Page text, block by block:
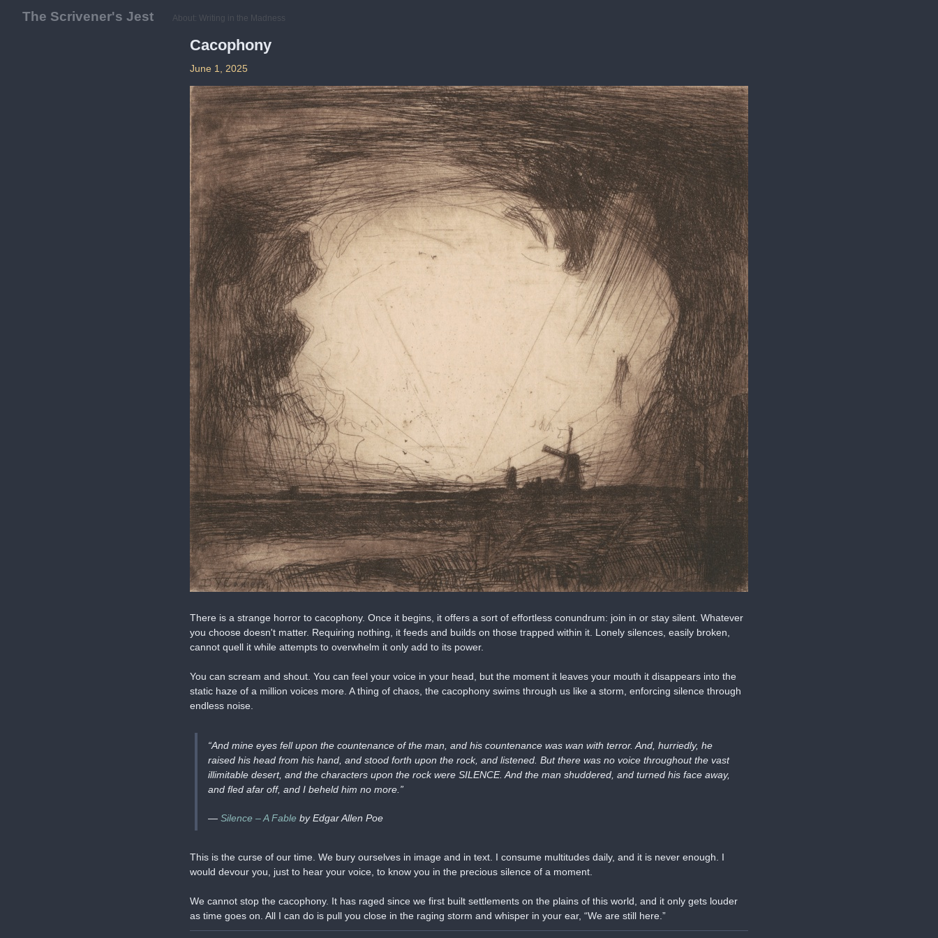
The Scrivener's Jest About: Writing in the Madness
Cacophony
June 1, 2025
There is a strange horror to cacophony. Once it begins, it offers a sort of effortless conundrum: join in or stay silent. Whatever
you choose doesn't matter. Requiring nothing, it feeds and builds on those trapped within it. Lonely silences, easily broken,
cannot quell it while attempts to overwhelm it only add to its power.
You can scream and shout. You can feel your voice in your head, but the moment it leaves your mouth it disappears into the
static haze of a million voices more. A thing of chaos, the cacophony swims through us like a storm, enforcing silence through
endless noise.
“And mine eyes fell upon the countenance of the man, and his countenance was wan with terror. And, hurriedly, he
raised his head from his hand, and stood forth upon the rock, and listened. But there was no voice throughout the vast
illimitable desert, and the characters upon the rock were SILENCE. And the man shuddered, and turned his face away,
and fled afar off, and I beheld him no more.”
— Silence – A Fable by Edgar Allen Poe
This is the curse of our time. We bury ourselves in image and in text. I consume multitudes daily, and it is never enough. I
would devour you, just to hear your voice, to know you in the precious silence of a moment.
We cannot stop the cacophony. It has raged since we first built settlements on the plains of this world, and it only gets louder
as time goes on. All I can do is pull you close in the raging storm and whisper in your ear, “We are still here.”